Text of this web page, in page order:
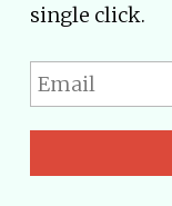
single click.